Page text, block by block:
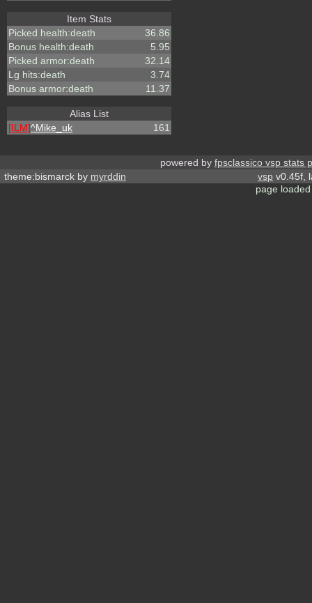
Item Stats
Picked health:death
36.86
Bonus health:death
5.95
Picked armor:death
32.14
Lg hits:death
3.74
Bonus armor:death
11.37
Alias List
[ILM]^Mike_uk 161
powered by fpsclassico vsp stats
theme:bismarck by myrddin vsp v0.45f,
page